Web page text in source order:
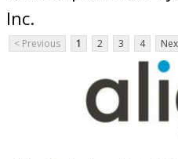
Inc.
< Previous 1 2 3 4